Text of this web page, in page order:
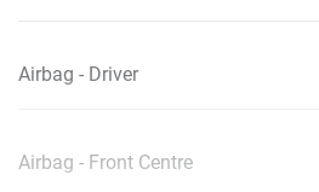
Airbag - Driver
Airbag - Front Centre